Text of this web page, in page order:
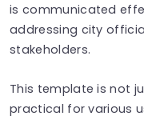
is communicated
addressing city
stakeholders.
This template is not
practical for various